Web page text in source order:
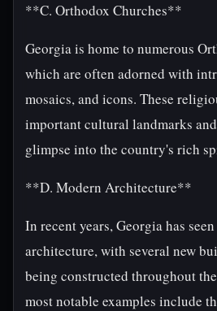
**C. Orthodox Churches**
Georgia is home to numerous
which are often adorned with
mosaics, and icons. These
important cultural landmarks
glimpse into the country's rich
**D. Modern Architecture**
In recent years, Georgia has
architecture, with several new
being constructed throughout
most notable examples include